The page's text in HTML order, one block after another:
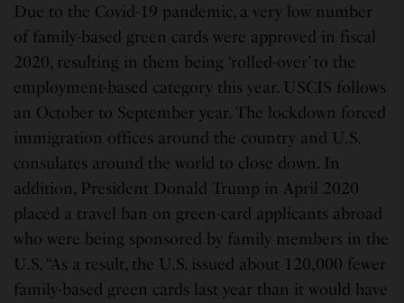
Due to the Covid-19 pandemic, a very low number
of family-based green cards were approved in fiscal
2020, resulting in them being ‘rolled-over’ to the
employment-based category this year. USCIS follows
an October to September year. The lockdown forced
immigration offices around the country and U.S.
consulates around the world to close down. In
addition, President Donald Trump in April 2020
placed a travel ban on green-card applicants abroad
who were being sponsored by family members in the
U.S. “As a result, the U.S. issued about 120,000 fewer
family-based green cards last year than it would have